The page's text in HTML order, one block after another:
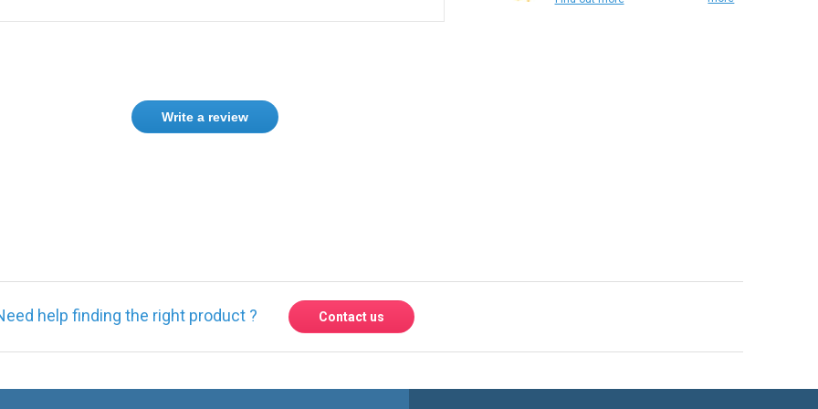
Write a review
help finding the right product ? Contact us